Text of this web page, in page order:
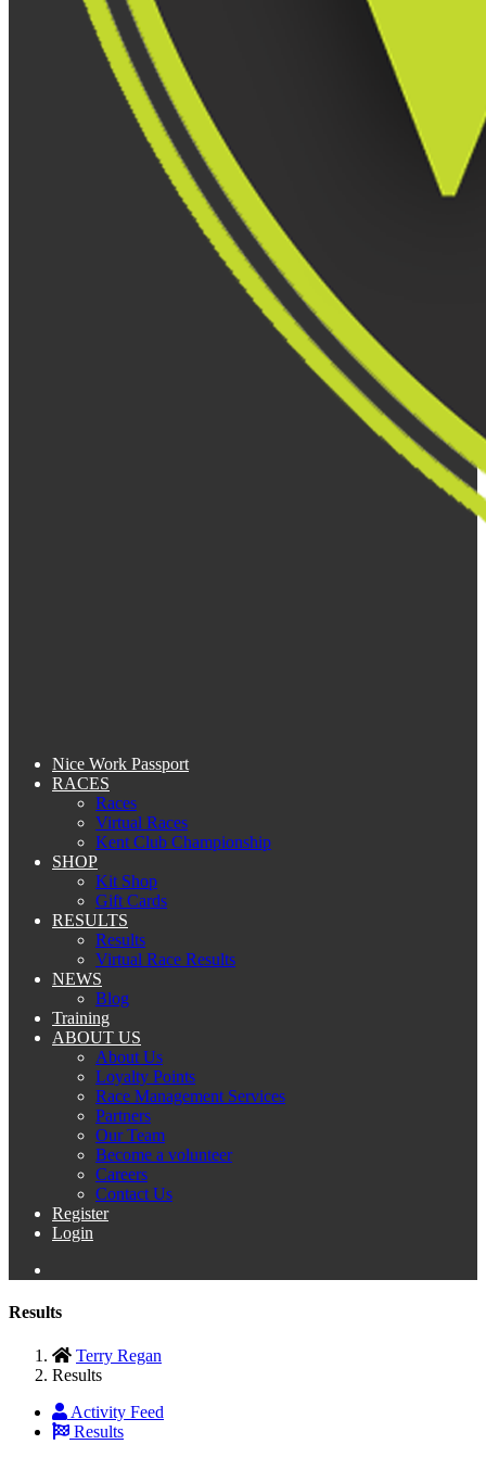
Nice Work Passport
RACES
Races
Virtual Races
Kent Club Championship
SHOP
Kit Shop
Gift Cards
RESULTS
Results
Virtual Race Results
NEWS
Blog
Training
ABOUT US
About Us
Loyalty Points
Race Management Services
Partners
Our Team
Become a volunteer
Careers
Contact Us
Register
Login
Results
Terry Regan
Results
Activity Feed
Results